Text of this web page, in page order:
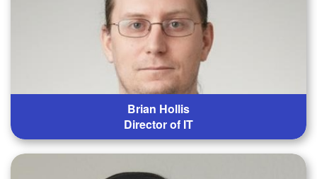
Brian Hollis
Director of IT